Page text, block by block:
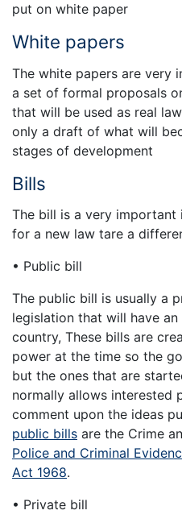
put on white paper
White papers
The white papers are very
a set of formal proposals
that will be used as real
only a draft of what will
stages of development
Bills
The bill is a very
for a new law tare a
• Public bill
The public bill is usually a
legislation that will have
country, These bills are
power at the time so the
but the ones that are
normally allows interested
comment upon the ideas
public bills are the Crime
Police and Criminal
Act 1968.
• Private bill